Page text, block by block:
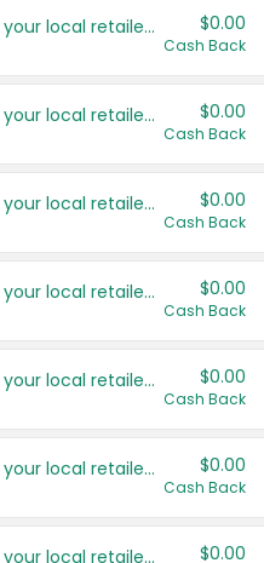
Save even more with your local retailers $0.00
Cash Back
Save even more with your local retailers $0.00
Cash Back
Save even more with your local retailers $0.00
Cash Back
Save even more with your local retailers $0.00
Cash Back
Save even more with your local retailers $0.00
Cash Back
Save even more with your local retailers $0.00
Cash Back
Save even more with your local retailers $0.00